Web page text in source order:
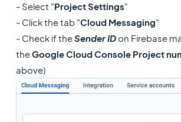
- Select "Project Settings"
- Click the tab "Cloud Messaging"
- Check if theSender IDon Firebase
theGoogle Cloud Console Project
above)